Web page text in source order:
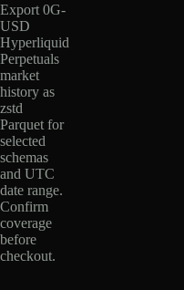
Export 0G-
USD
Hyperliquid
Perpetuals
market
history as
zstd
Parquet for
selected
schemas
and UTC
date range.
Confirm
coverage
before
checkout.